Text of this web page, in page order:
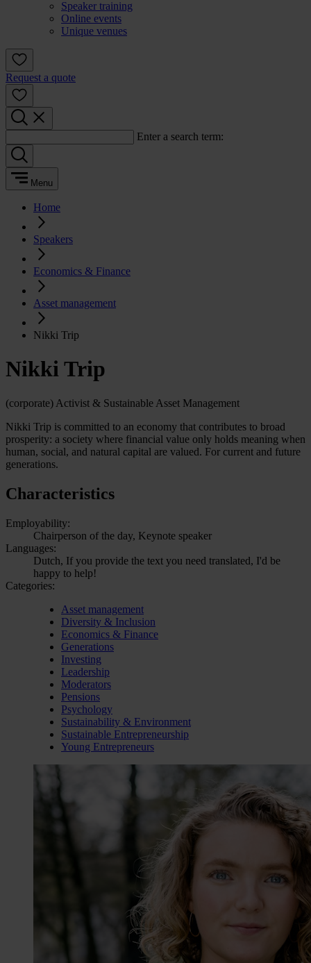
Speaker training
Online events
Unique venues
Request a quote
Enter a search term:
Menu
Home
Speakers
Economics & Finance
Asset management
Nikki Trip
Nikki Trip
(corporate) Activist & Sustainable Asset Management
Nikki Trip is committed to an economy that contributes to broad
prosperity: a society where financial value only holds meaning when
human, social, and natural capital are valued. For current and future
generations.
Characteristics
Employability:
Chairperson of the day, Keynote speaker
Languages:
Dutch, If you provide the text you need translated, I'd be
happy to help!
Categories:
Asset management
Diversity & Inclusion
Economics & Finance
Generations
Investing
Leadership
Moderators
Pensions
Psychology
Sustainability & Environment
Sustainable Entrepreneurship
Young Entrepreneurs